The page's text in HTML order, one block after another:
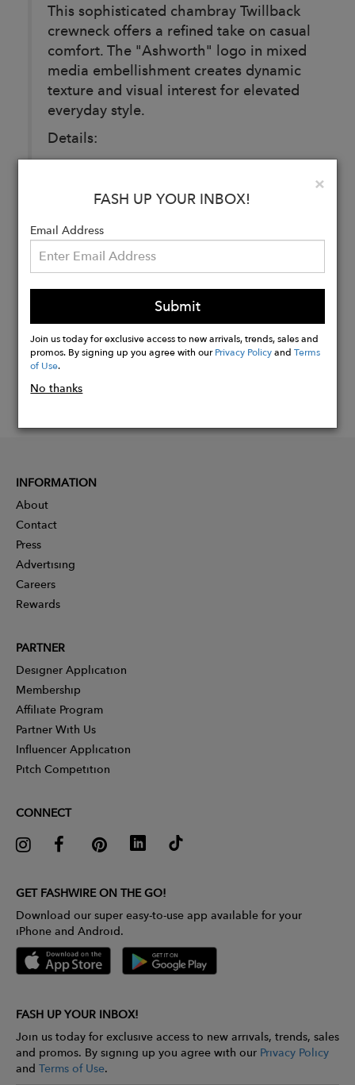
This sophisticated chambray Twillback
crewneck offers a refined take on casual
comfort. The "Ashworth" logo in mixed
media embellishment creates dynamic
texture and visual interest for elevated
everyday style.
Details:
Material: Cotton, Nylon, and Spandex
Pattern: Solid
Buy
Now
×
FASH UP YOUR INBOX!
Email Address
Submit
Join us today for exclusive access to new arrivals, trends, sales and
promos. By signing up you agree with ourPrivacy PolicyandTerms
of Use.
No thanks
INFORMATION
About
Contact
Press
Advertising
Careers
Rewards
PARTNER
Designer Application
Membership
Affiliate Program
Partner With Us
Influencer Application
Pitch Competition
CONNECT
GET FASHWIRE ON THE GO!
Download our super easy-to-use app available for your
iPhone and Android.
FASH UP YOUR INBOX!
Join us today for exclusive access to new arrivals, trends, sales
and promos. By signing up you agree with our Privacy Policy
and Terms of Use.